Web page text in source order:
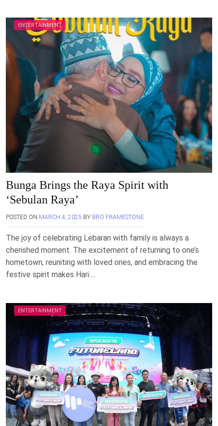
ENTERTAINMENT
Bunga Brings the Raya Spirit with
‘Sebulan Raya’
POSTED ON MARCH 4, 2025 BY BRO FRAMESTONE
The joy of celebrating Lebaran with family is always a
cherished moment. The excitement of returning to one’s
hometown, reuniting with loved ones, and embracing the
festive spirit makes Hari….
ENTERTAINMENT